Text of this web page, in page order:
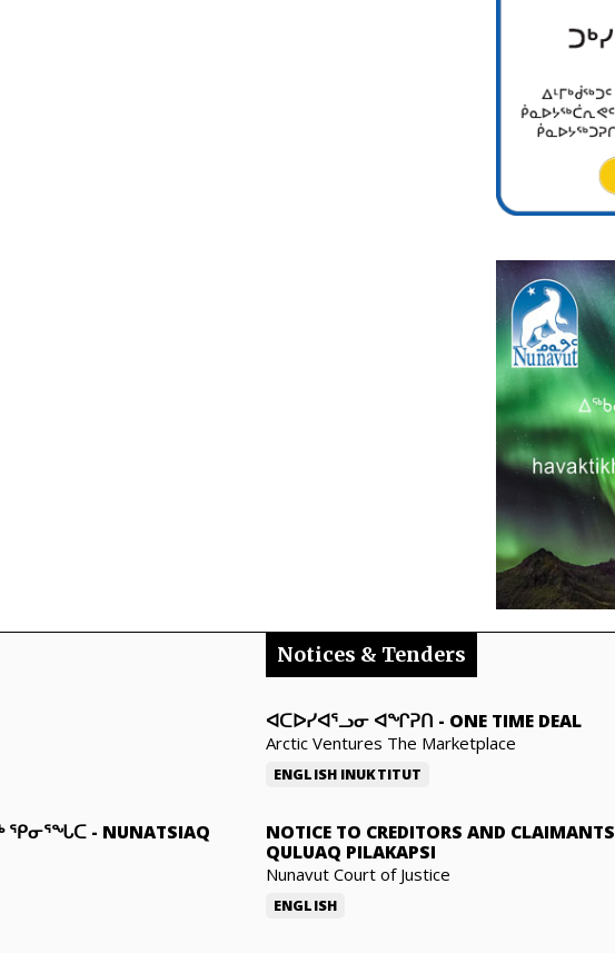
ᕿᓂᕐᖓᑕ - NUNATSIAQ
Notices & Tenders
ᐊᑕᐅᓯᐊᕐᓗᓂ ᐊᖏᕈᑎ - ONE TIME DEAL
Arctic Ventures The Marketplace
ENGLISH INUKTITUT
NOTICE TO CREDITORS AND CLAIMANTS
QULUAQ PILAKAPSI
Nunavut Court of Justice
ENGLISH